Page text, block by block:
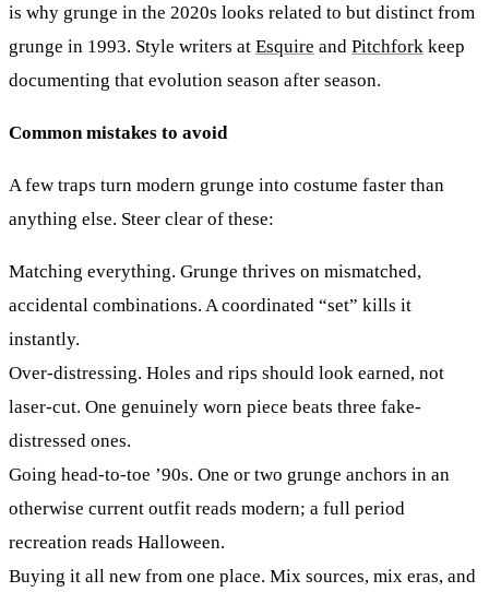
is why grunge in the 2020s looks related to but distinct from
grunge in 1993. Style writers at Esquire and Pitchfork keep
documenting that evolution season after season.
Common mistakes to avoid
A few traps turn modern grunge into costume faster than
anything else. Steer clear of these:
Matching everything. Grunge thrives on mismatched,
accidental combinations. A coordinated “set” kills it
instantly.
Over-distressing. Holes and rips should look earned, not
laser-cut. One genuinely worn piece beats three fake-
distressed ones.
Going head-to-toe ’90s. One or two grunge anchors in an
otherwise current outfit reads modern; a full period
recreation reads Halloween.
Buying it all new from one place. Mix sources, mix eras, and